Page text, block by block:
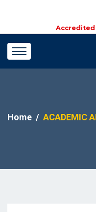
Accredited
Home ACADEMIC